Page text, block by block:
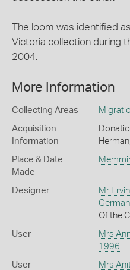
The loom was identified
Victoria collection during
2004.
More Information
Collecting Areas
Acquisition
Information
Place & Date
Made
Designer Mr
Of the
User Mrs
1996
User Mrs